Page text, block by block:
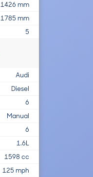
1426 mm
1785 mm
5
Audi
Diesel
6
Manual
6
1.6L
1598 cc
125 mph